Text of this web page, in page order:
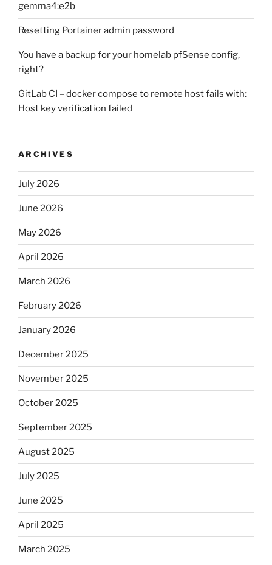
gemma4:e2b
Resetting Portainer admin password
You have a backup for your homelab pfSense config,
right?
GitLab CI – docker compose to remote host fails with:
Host key verification failed
ARCHIVES
July 2026
June 2026
May 2026
April 2026
March 2026
February 2026
January 2026
December 2025
November 2025
October 2025
September 2025
August 2025
July 2025
June 2025
April 2025
March 2025